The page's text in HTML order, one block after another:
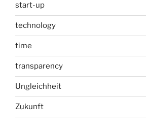
start-up
technology
time
transparency
Ungleichheit
Zukunft